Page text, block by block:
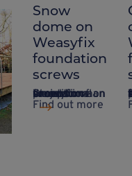
Snow
dome on
Weasyfix
foundation
screws
Creation of an exceptional project on a snow dome on Weasyfix foundation screws.
Find out more
A system